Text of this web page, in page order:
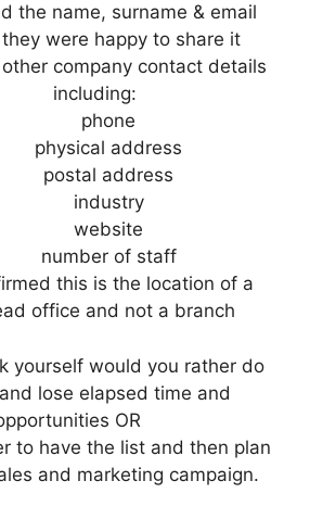
the name, surname & email
were happy to share it
company contact details
including:
phone
physical address
postal address
industry
website
number of staff
this is the location of a
office and not a branch
yourself would you rather do
lose elapsed time and
OR
to have the list and then plan
and marketing campaign.